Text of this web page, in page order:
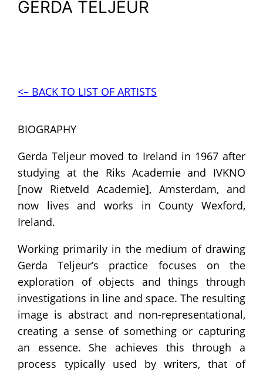
GERDA TELJEUR
<– BACK TO LIST OF ARTISTS
BIOGRAPHY
Gerda Teljeur moved to Ireland in 1967 after
studying at the Riks Academie and IVKNO
[now Rietveld Academie], Amsterdam, and
now lives and works in County Wexford,
Ireland.
Working primarily in the medium of drawing
Gerda Teljeur’s practice focuses on the
exploration of objects and things through
investigations in line and space. The resulting
image is abstract and non-representational,
creating a sense of something or capturing
an essence. She achieves this through a
process typically used by writers, that of